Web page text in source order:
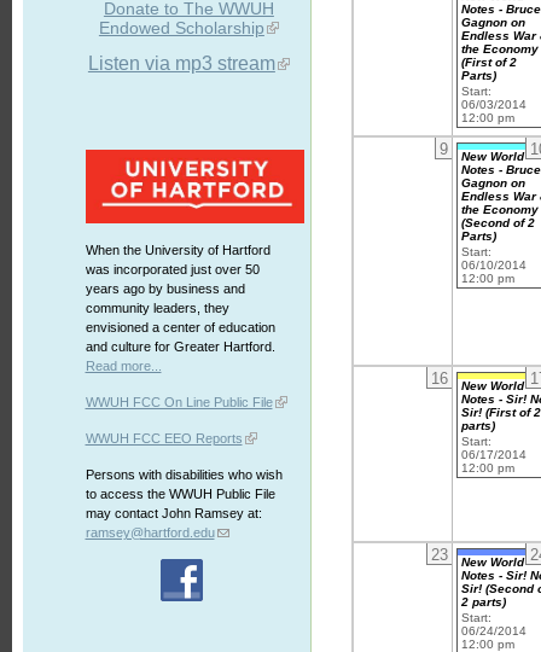
Donate to The WWUH
Endowed Scholarship
Listen via mp3 stream
When the University of Hartford
was incorporated just over 50
years ago by business and
community leaders, they
envisioned a center of education
and culture for Greater Hartford.
Read more...
WWUH FCC On Line Public File
WWUH FCC EEO Reports
Persons with disabilities who wish
to access the WWUH Public File
may contact John Ramsey at:
ramsey@hartford.edu
Notes - Bruce
Gagnon on
Endless War
the Economy
(First of 2
Parts)
Start:
06/03/2014
12:00 pm
9
New World
Notes - Bruce
Gagnon on
Endless War
the Economy
(Second of 2
Parts)
Start:
06/10/2014
12:00 pm
16
New World
Notes - Sir!
Sir! (First of 2
parts)
Start:
06/17/2014
12:00 pm
23
New World
Notes - Sir!
Sir! (Second
2 parts)
Start:
06/24/2014
12:00 pm